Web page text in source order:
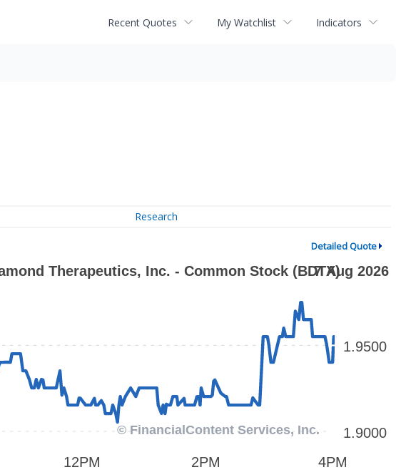
Recent Quotes My Watchlist Indicators
Research
Detailed Quote